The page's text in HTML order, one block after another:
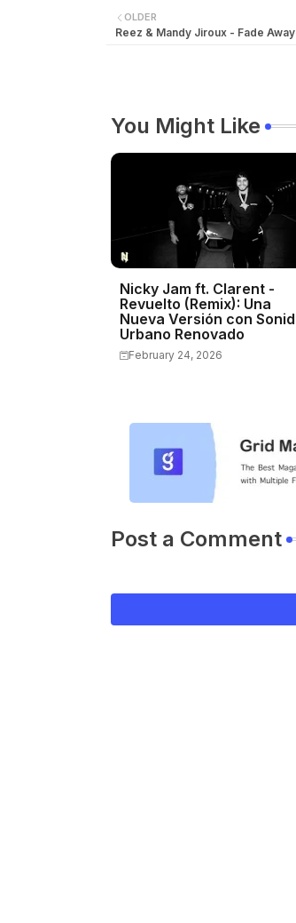
OLDER
Reez & Mandy Jiroux - Fade Away
You Might Like
Nicky Jam ft. Clarent -
Revuelto (Remix): Una
Nueva Versión con
Urbano Renovado
February 24, 2026
Post a Comment